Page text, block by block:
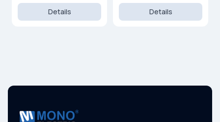
Details Details